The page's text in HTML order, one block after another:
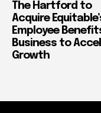
The Hartford to
Acquire
Employee
Business to
Growth